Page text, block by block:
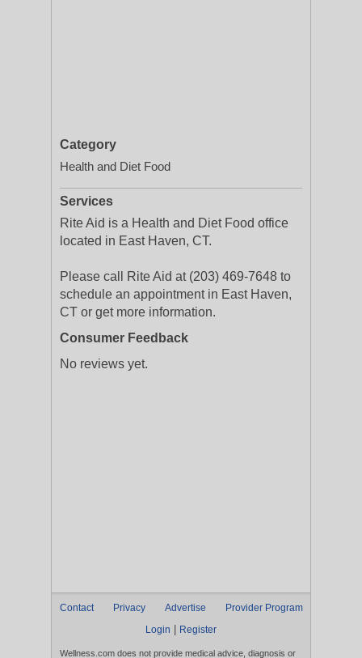
Category
Health and Diet Food
Services
Rite Aid is a Health and Diet Food office
located in East Haven, CT.
Please call Rite Aid at (203) 469-7648 to
schedule an appointment in East Haven,
CT or get more information.
Consumer Feedback
No reviews yet.
Contact Privacy Advertise
Provider Program
Login
Register
Wellness.com does not provide medical advice, diagnosis or